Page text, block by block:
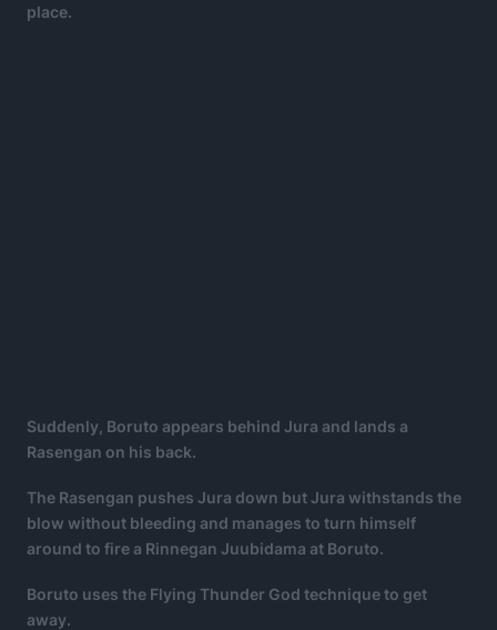
place.
Suddenly, Boruto appears behind Jura and lands a
Rasengan on his back.
The Rasengan pushes Jura down but Jura withstands the
blow without bleeding and manages to turn himself
around to fire a Rinnegan Juubidama at Boruto.
Boruto uses the Flying Thunder God technique to get
away.